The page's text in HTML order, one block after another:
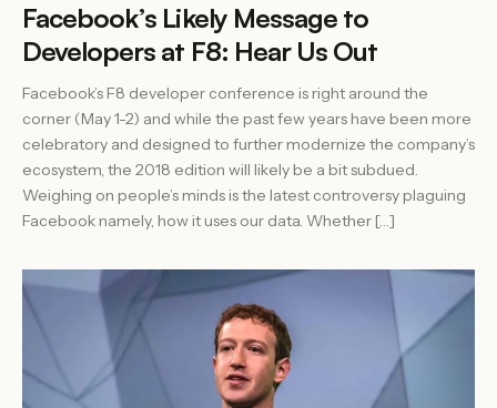
Facebook’s Likely Message to
Developers at F8: Hear Us Out
Facebook’s F8 developer conference is right around the
corner (May 1-2) and while the past few years have been more
celebratory and designed to further modernize the company’s
ecosystem, the 2018 edition will likely be a bit subdued.
Weighing on people’s minds is the latest controversy plaguing
Facebook namely, how it uses our data. Whether […]